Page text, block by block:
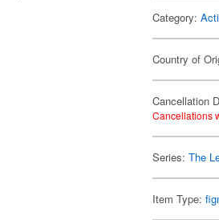
Category:
Country of
Cancellation
Cancellations
Series:The
Item Type: